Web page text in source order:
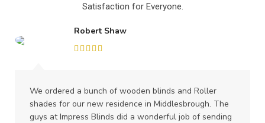
Satisfaction for Everyone.
Robert Shaw
We ordered a bunch of wooden blinds and Roller
shades for our new residence in Middlesbrough. The
guys at Impress Blinds did a wonderful job of sending